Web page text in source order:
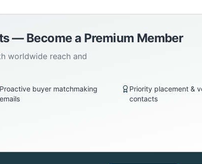
— Become a Premium Member
worldwide reach and
Proactive buyer matchmaking
emails
Priority placement &
contacts